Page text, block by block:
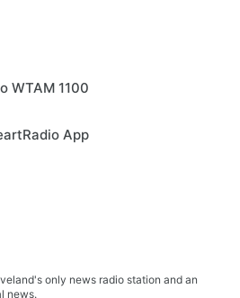
WTAM 1100
App
only news radio station and an
news.